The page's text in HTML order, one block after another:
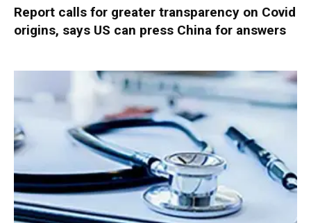
Report calls for greater transparency on Covid
origins, says US can press China for answers